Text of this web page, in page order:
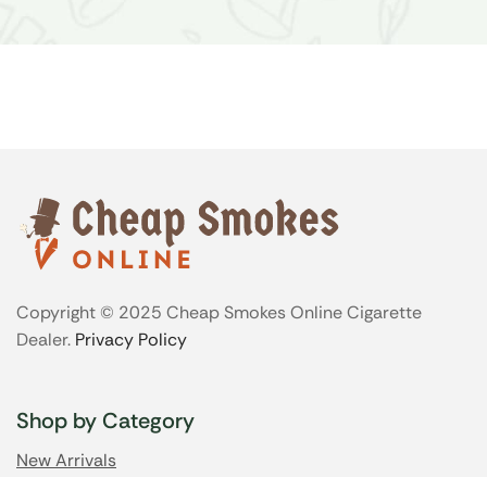
Copyright © 2025 Cheap Smokes Online Cigarette
Dealer. Privacy Policy
Shop by Category
New Arrivals